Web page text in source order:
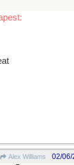
Alex Williams 02/06/